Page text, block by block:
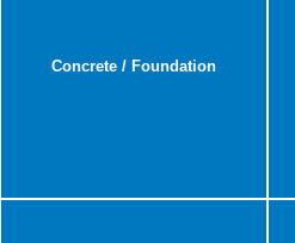
Concrete / Foundation